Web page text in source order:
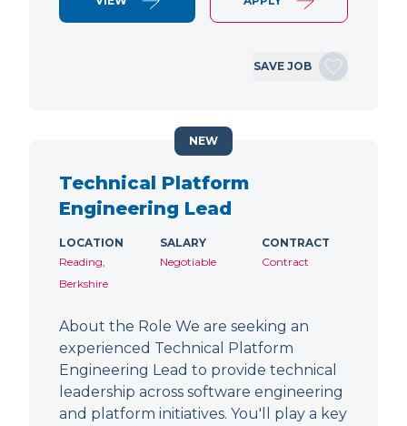
SAVE JOB
Technical Platform
Engineering Lead
LOCATION
Reading,
Berkshire
SALARY
Negotiable
CONTRACT
Contract
About the Role We are seeking an
experienced Technical Platform
Engineering Lead to provide technical
leadership across software engineering
and platform initiatives. You'll play a key
NEW